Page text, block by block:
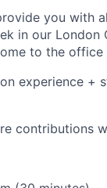
you with
in our
to the office
experience +
contributions